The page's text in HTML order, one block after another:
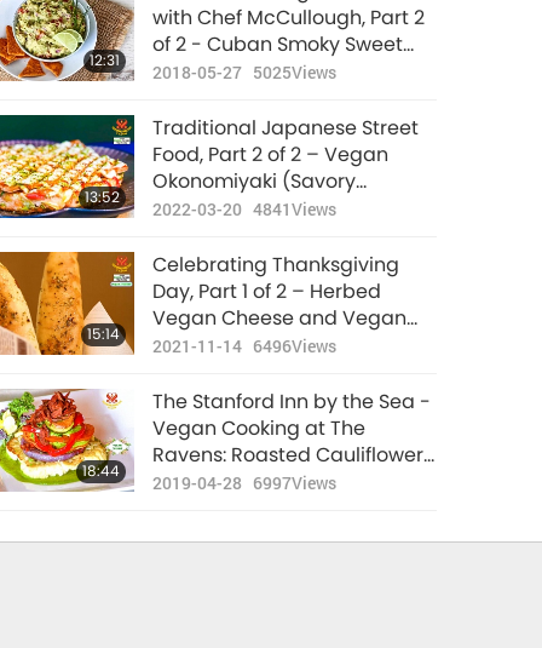
16:30
New Year Special -
Vegan Mushroom
Wellington
Pastry)
16:29
Classic Italian-
American Cuisine,
Part 1 of 2 – Detroit-
22:17
The Unforgettable
Taste Of Indonesian
Vegan Gado-gado
15:57
Traditional German
Cuisine, Part 1 of 2 –
Vegan Soy Granule
12:31
with Chef McCullough, Part 2
of 2 - Cuban Smoky Sweet
Sauce and Lemon Tahini
2018-05-27 5025Views
13:52
Traditional Japanese Street
Food, Part 2 of 2 – Vegan
Okonomiyaki (Savory
Japanese Pancake) with
2022-03-20 4841Views
15:14
Celebrating Thanksgiving
Day, Part 1 of 2 – Herbed
Vegan Cheese and Vegan
Bacon Breadsticks
2021-11-14 6496Views
18:44
The Stanford Inn by the Sea -
Vegan Cooking at The
Ravens: Roasted Cauliflower
Napoleon Garnished with
Bacon, Part 2 of 2
2019-04-28 6997Views